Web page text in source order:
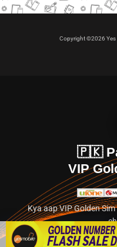
Copyright ©2026 Yes
🇵🇰
VIP
Kya aap VIP Golden
Abhi hamare